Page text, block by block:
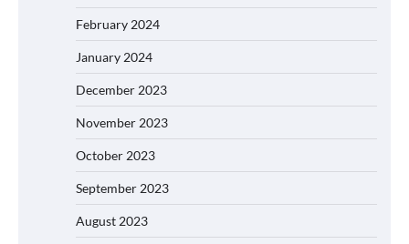
February 2024
January 2024
December 2023
November 2023
October 2023
September 2023
August 2023